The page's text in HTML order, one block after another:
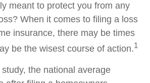
meant to protect you from any
When it comes to filing a loss
insurance, there may be times
be the wisest course of action.1
the national average